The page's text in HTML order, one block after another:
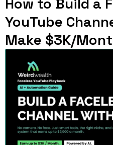
How to Build a
YouTube
Make $3K/